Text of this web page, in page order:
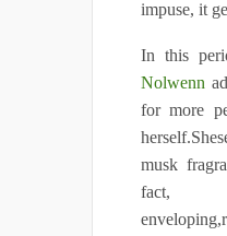
impuse, it
In this
Nolwenn
for more
musk
fact,